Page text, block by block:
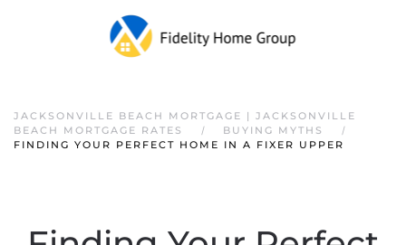
JACKSONVILLE BEACH MORTGAGE | JACKSONVILLE
BEACH MORTGAGE RATES
BUYING MYTHS
FINDING YOUR PERFECT HOME IN A FIXER UPPER